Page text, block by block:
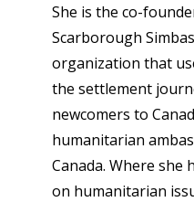
She is the co-
Scarborough
organization that
the settlement
newcomers to
humanitarian
Canada. Where she
on humanitarian